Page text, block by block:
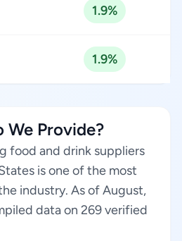
1.9%
1.9%
We Provide?
food and drink suppliers
is one of the most
industry. As of August,
data on 269 verified